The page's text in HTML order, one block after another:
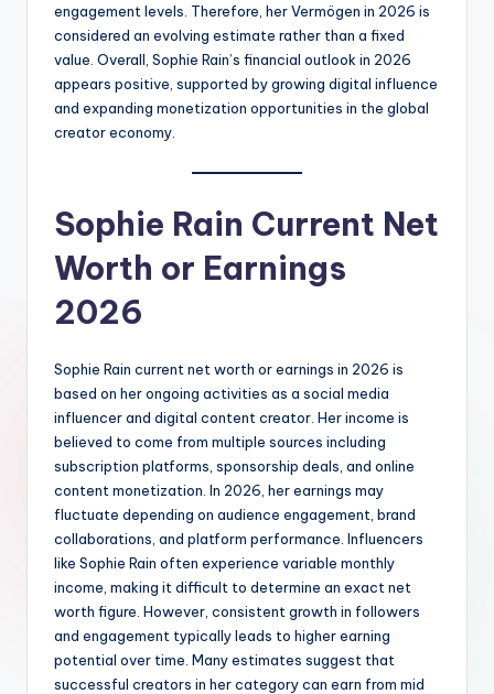
engagement levels. Therefore, her Vermögen in 2026 is
considered an evolving estimate rather than a fixed
value. Overall, Sophie Rain’s financial outlook in 2026
appears positive, supported by growing digital influence
and expanding monetization opportunities in the global
creator economy.
Sophie Rain Current Net
Worth or Earnings
2026
Sophie Rain current net worth or earnings in 2026 is
based on her ongoing activities as a social media
influencer and digital content creator. Her income is
believed to come from multiple sources including
subscription platforms, sponsorship deals, and online
content monetization. In 2026, her earnings may
fluctuate depending on audience engagement, brand
collaborations, and platform performance. Influencers
like Sophie Rain often experience variable monthly
income, making it difficult to determine an exact net
worth figure. However, consistent growth in followers
and engagement typically leads to higher earning
potential over time. Many estimates suggest that
successful creators in her category can earn from mid